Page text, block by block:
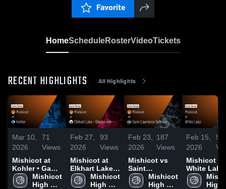
Favorite
HomeScheduleRosterVideoTickets
RECENT HIGHLIGHTS All Highlights
Mar 10,
2026
71
Views
Mishicot at
Kohler • Game
Recap • Mar
10, 2026
Mishicot
High
Feb 27,
2026
93
Views
Mishicot at
Elkhart Lake -
Glenbeulah •
Game Recap •
Mishicot
High
Feb 23,
2026
187
Views
Mishicot vs
Saint
Lawrence
Seminary •
Mishicot
High
Feb 15,
2026
91
Mishicot at
White Lake
Game
Feb 14,High